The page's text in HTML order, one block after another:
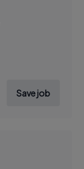
Save job